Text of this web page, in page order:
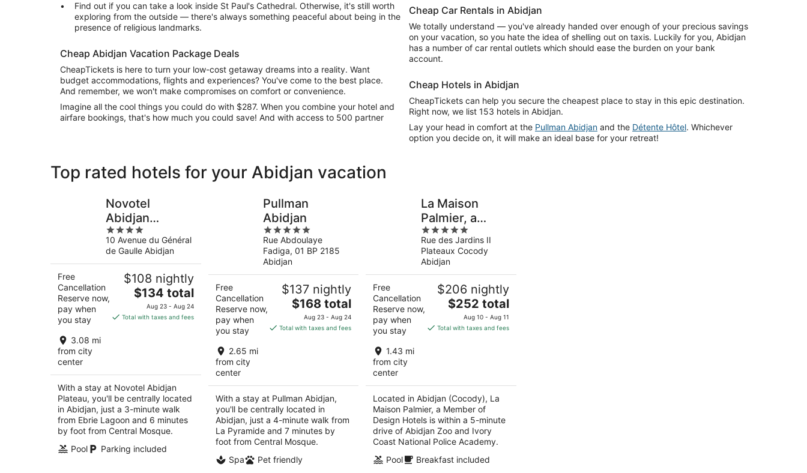
Find out if you can take a look inside St Paul's Cathedral. Otherwise, it's still worth
exploring from the outside — there's always something peaceful about being in the
presence of religious landmarks.
Cheap Abidjan Vacation Package Deals
CheapTickets is here to turn your low-cost getaway dreams into a reality. Want
budget accommodations, flights and experiences? You've come to the best place.
And remember, we won't make compromises on comfort or convenience.
Imagine all the cool things you could do with $287. When you combine your hotel and
airfare bookings, that's how much you could save! And with access to 500 partner
Cheap Car Rentals in Abidjan
We totally understand — you've already handed over enough of your precious savings
on your vacation, so you hate the idea of shelling out on taxis. Luckily for you, Abidjan
has a number of car rental outlets which should ease the burden on your bank
account.
Cheap Hotels in Abidjan
CheapTickets can help you secure the cheapest place to stay in this epic destination.
Right now, we list 153 hotels in Abidjan.
Lay your head in comfort at the Pullman Abidjan and the Détente Hôtel. Whichever
option you decide on, it will make an ideal base for your retreat!
Top rated hotels for your Abidjan vacation
Novotel
Abidjan
Plateau
4
out
of
5
10 Avenue du Général
de Gaulle Abidjan
Free
Cancellation
Reserve now,
pay when
you stay
3.08 mi
from city
center
$108 nightly
The
price
is
$134 total
Aug 23 - Aug 24
Total with taxes and fees
With a stay at Novotel Abidjan
Plateau, you'll be centrally located
in Abidjan, just a 3-minute walk
from Ebrie Lagoon and 6 minutes
by foot from Central Mosque.
Pool
Parking included
Pullman
Abidjan
5
out
of
5
Rue Abdoulaye
Fadiga, 01 BP 2185
Abidjan
Free
Cancellation
Reserve now,
pay when
you stay
2.65 mi
from city
center
$137 nightly
The
price
is
$168 total
Aug 23 - Aug 24
Total with taxes and fees
With a stay at Pullman Abidjan,
you'll be centrally located in
Abidjan, just a 4-minute walk from
La Pyramide and 7 minutes by
foot from Central Mosque.
Spa
Pet friendly
La Maison
Palmier, a
Member of
Design Hotels
5
out
of
5
Rue des Jardins II
Plateaux Cocody
Abidjan
Free
Cancellation
Reserve now,
pay when
you stay
1.43 mi
from city
center
$206 nightly
The
price
is
$252 total
Aug 10 - Aug 11
Total with taxes and fees
Located in Abidjan (Cocody), La
Maison Palmier, a Member of
Design Hotels is within a 5-minute
drive of Abidjan Zoo and Ivory
Coast National Police Academy.
Pool
Breakfast included